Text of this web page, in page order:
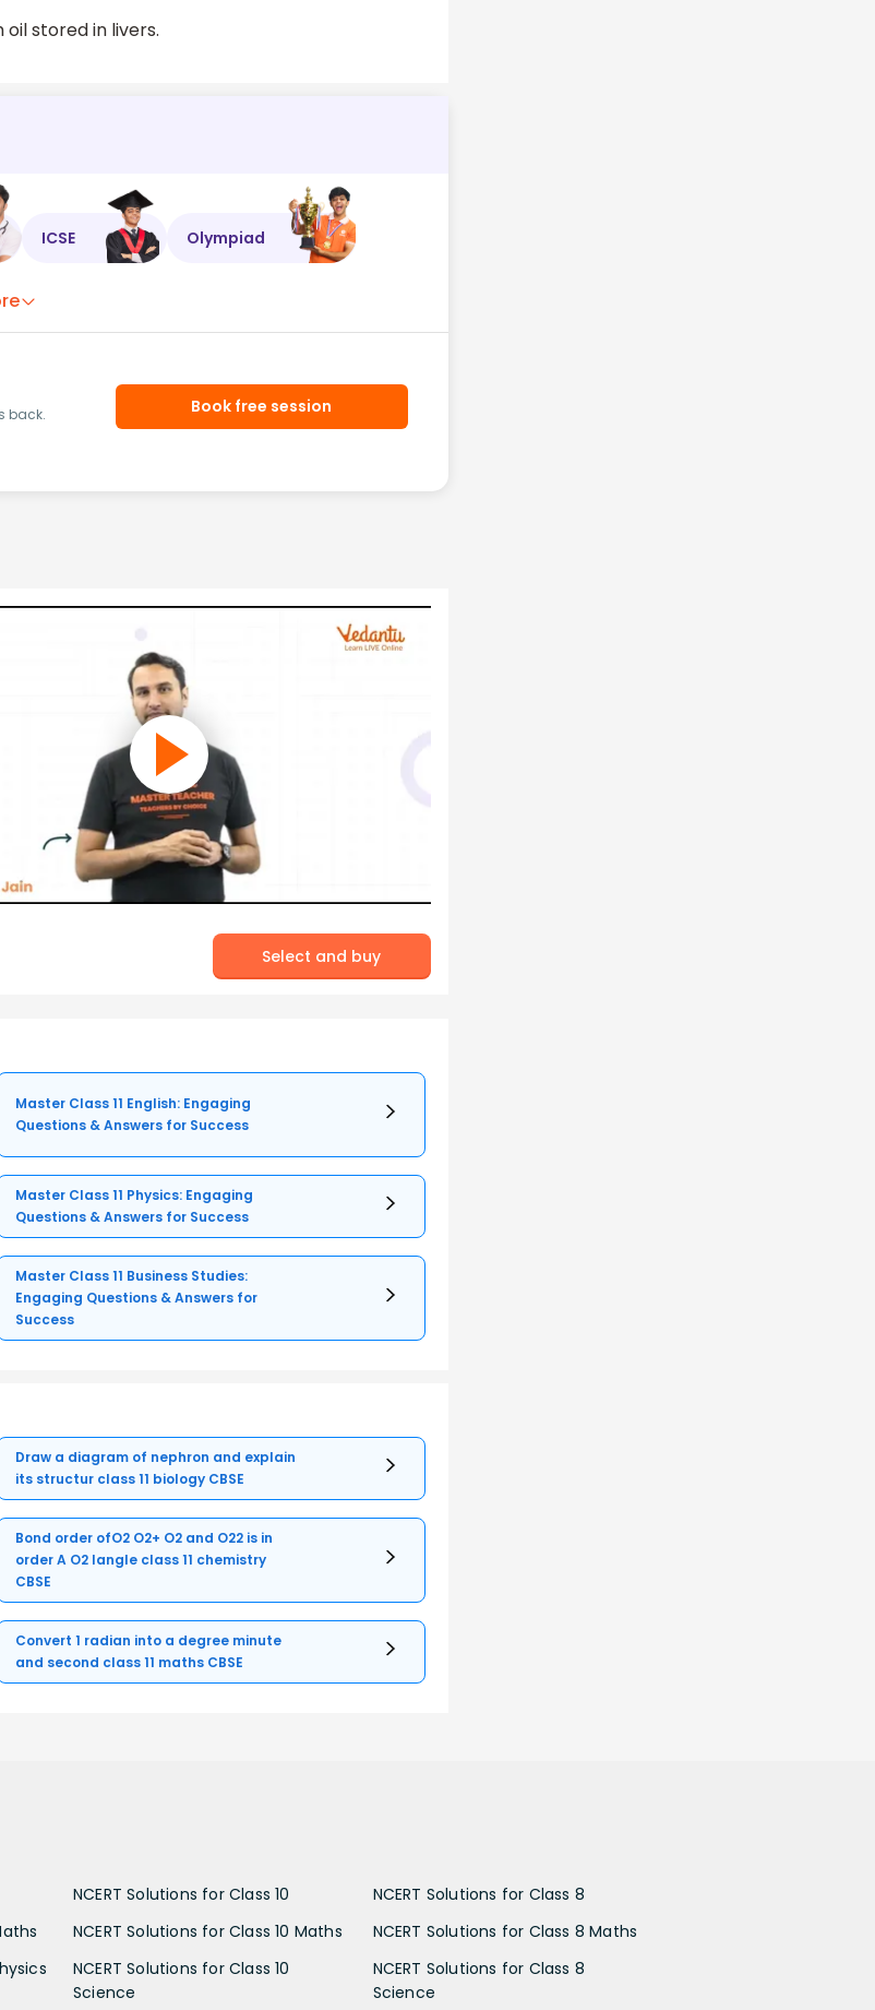
oil stored in livers.
ICSE Olympiad
back.
Book free session
Select and buy
Master Class 11 English: Engaging
Questions & Answers for Success
Master Class 11 Physics: Engaging
Questions & Answers for Success
Master Class 11 Business Studies:
Engaging Questions & Answers for
Success
Draw a diagram of nephron and explain
its structur class 11 biology CBSE
Bond order ofO2 O2+ O2 and O22 is in
order A O2 langle class 11 chemistry
CBSE
Convert 1 radian into a degree minute
and second class 11 maths CBSE
NCERT Solutions for Class 10
NCERT Solutions for Class 10 Maths
NCERT Solutions for Class 10
Science
NCERT Solutions for Class 8
NCERT Solutions for Class 8 Maths
NCERT Solutions for Class 8
Science